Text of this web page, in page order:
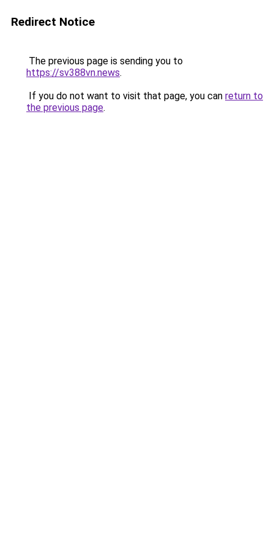
Redirect Notice
The previous page is sending you to
https://sv388vn.news.
If you do not want to visit that page, you can return to
the previous page.